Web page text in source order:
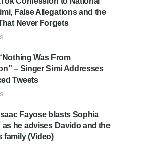
False Allegations and the
Never Forgets
Was From
– Singer Simi Addresses
Tweets
Fayose blasts Sophia
as he advises Davido and the
family (Video)